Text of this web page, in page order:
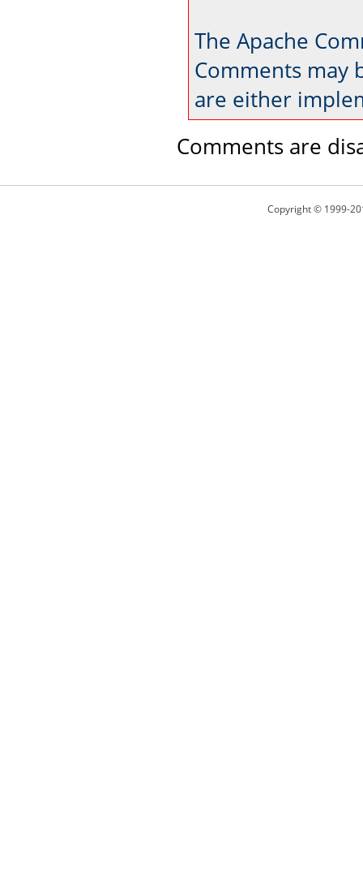
The Apache
Comments may
are either
Comments are
Copyright © 1999-